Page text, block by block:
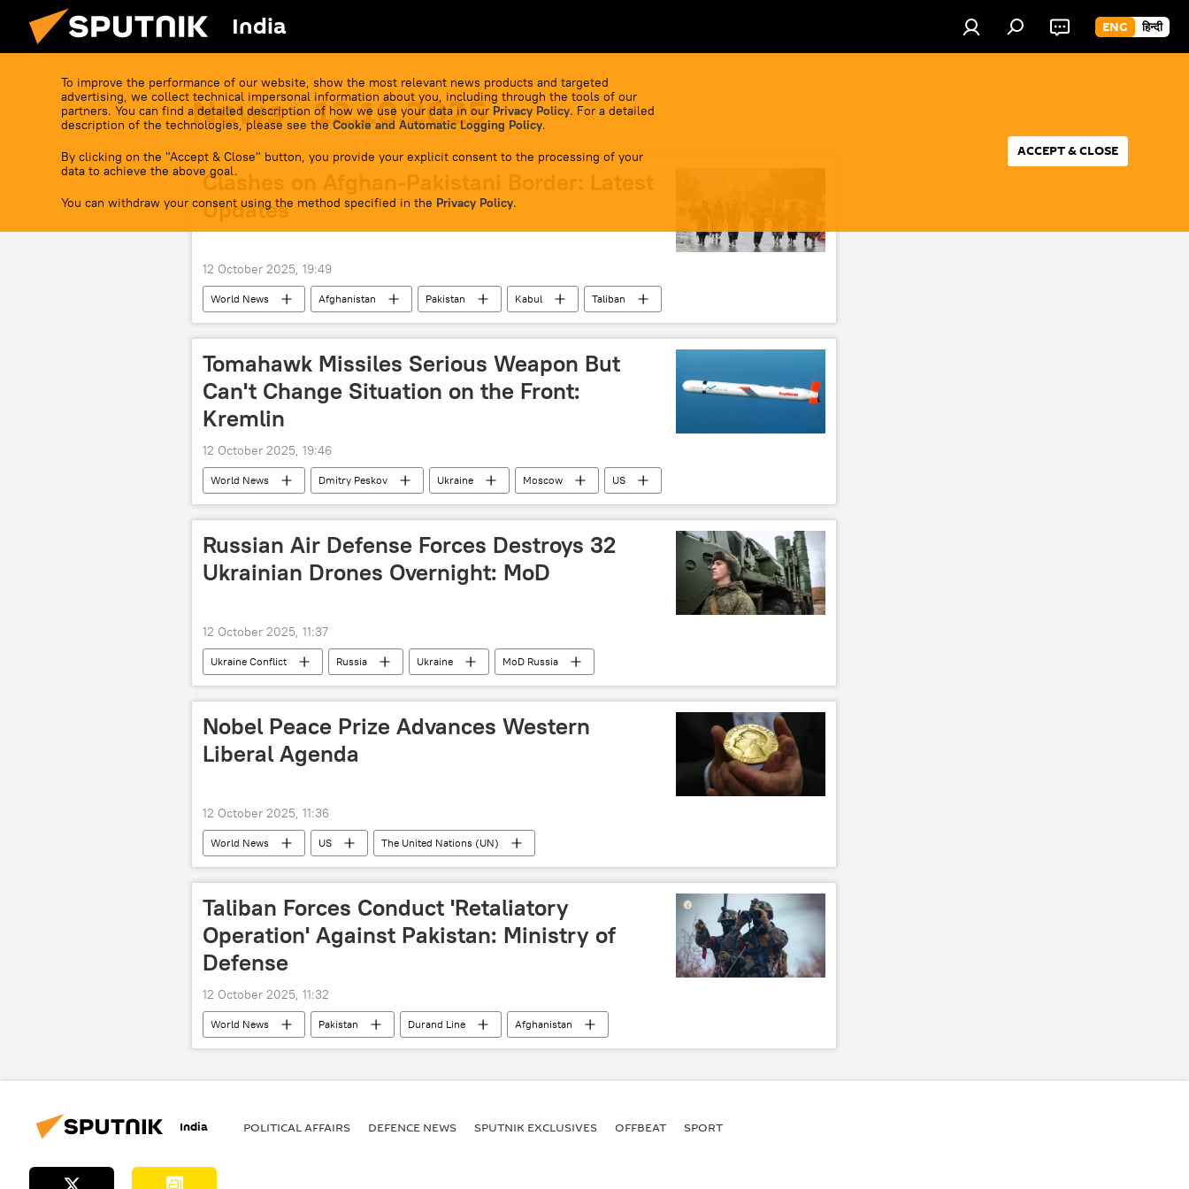
India ENG हिन्दी
To improve the performance of our website, show the most relevant news products and targeted
advertising, we collect technical impersonal information about you, including through the tools of our
partners. You can find a detailed description of how we use your data in our Privacy Policy. For a detailed
description of the technologies, please see the Cookie and Automatic Logging Policy.
By clicking on the "Accept & Close" button, you provide your explicit consent to the processing of your
data to achieve the above goal.
You can withdraw your consent using the method specified in the Privacy Policy.
ACCEPT & CLOSE
News - 12.10.2025
Clashes on Afghan-Pakistani Border: Latest
Updates
12 October 2025, 19:49
World News Afghanistan Pakistan Kabul
Taliban
Pakistan army
Tomahawk Missiles Serious Weapon But
Can't Change Situation on the Front:
Kremlin
12 October 2025, 19:46
World News Dmitry Peskov Ukraine Moscow US
Russian Air Defense Forces Destroys 32
Ukrainian Drones Overnight: MoD
12 October 2025, 11:37
Ukraine Conflict Russia Ukraine MoD Russia
Nobel Peace Prize Advances Western
Liberal Agenda
12 October 2025, 11:36
World News US The United Nations (UN)
Taliban Forces Conduct 'Retaliatory
Operation' Against Pakistan: Ministry of
Defense
12 October 2025, 11:32
World News Pakistan Durand Line Afghanistan
India POLITICAL AFFAIRS DEFENСE NEWS SPUTNIK EXCLUSIVES OFFBEAT SPORT